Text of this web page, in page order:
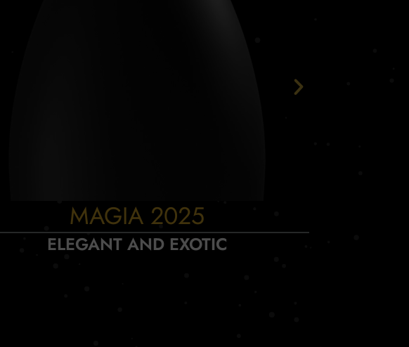
MAGIA 2025
ELEGANT AND EXOTIC